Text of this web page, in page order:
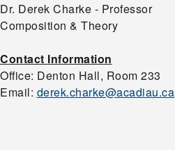
Dr. Derek Charke - Professor
Composition & Theory
Contact Information
Office: Denton Hall, Room 233
Email: derek.charke@acadiau.ca